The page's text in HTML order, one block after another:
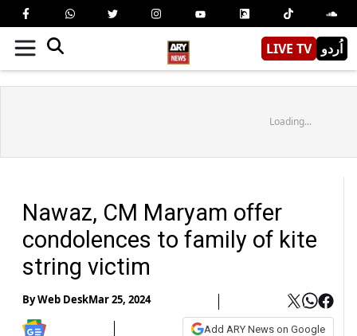
LIVE TV اُردو
Loading...
Nawaz, CM Maryam offer
condolences to family of kite
string victim
ByWeb DeskMar 25, 2024
Add ARY News on Google